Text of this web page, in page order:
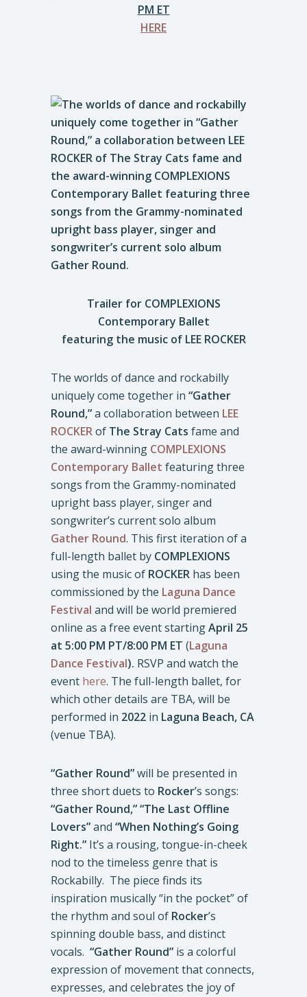
PM ET
HERE
Trailer for COMPLEXIONS
Contemporary Ballet
featuring the music of LEE ROCKER
The worlds of dance and rockabilly
uniquely come together in “Gather
Round,”a collaboration between LEE
ROCKERof The Stray Cats fame and
the award-winning COMPLEXIONS
Contemporary Ballet featuring three
songs from the Grammy-nominated
upright bass player, singer and
songwriter’s current solo album
Gather Round. This first iteration of a
full-length ballet by COMPLEXIONS
using the music of ROCKER has been
commissioned by the Laguna Dance
Festival and will be world premiered
online as a free event startingApril 25
at 5:00 PM PT/8:00 PM ET (Laguna
Dance Festival). RSVP and watch the
event here. The full-length ballet, for
which other details are TBA, will be
performed in 2022 in Laguna Beach, CA
(venue TBA).
“Gather Round”will be presented in
three short duets to Rocker’s songs:
“Gather Round,” “The Last Offline
Lovers”and “When Nothing’s Going
Right.” It’s a rousing, tongue-in-cheek
nod to the timeless genre that is
Rockabilly. The piece finds its
inspiration musically “in the pocket” of
the rhythm and soul of Rocker’s
spinning double bass, and distinct
vocals. “Gather Round” is a colorful
expression of movement that connects,
expresses, and celebrates the joy of